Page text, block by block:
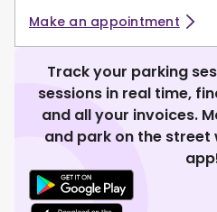
Make an appointment
Track your parking
sessions in real time,
and all your invoices.
and park on the street